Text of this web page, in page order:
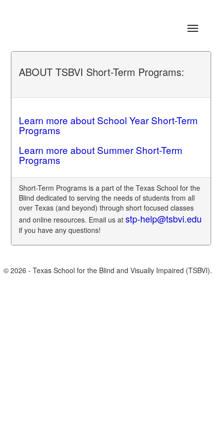
Toggle
ABOUT TSBVI Short-Term Programs:
Learn more about School Year Short-Term
Programs
Learn more about Summer Short-Term
Programs
Short-Term Programs is a part of the Texas School for the
Blind dedicated to serving the needs of students from all
over Texas (and beyond) through short focused classes
and online resources. Email us at stp-help@tsbvi.edu
if you have any questions!
© 2026 - Texas School for the Blind and Visually Impaired (TSBVI).